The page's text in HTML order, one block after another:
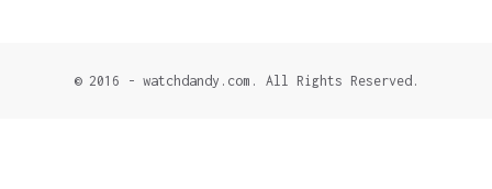
© 2016 - watchdandy.com. All Rights Reserved.